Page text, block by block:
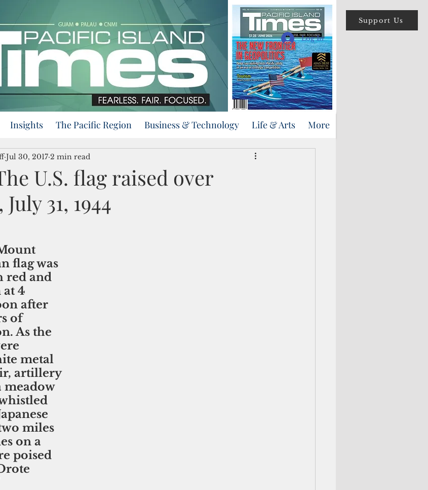
Support Us
Log In
Insights The Pacific Region Business & Technology Life & Arts More
U.S. flag raised over
31, 1944
Jul 30, 2017 2 min read
flag was
red and
4
after
of
As the
metal
artillery
meadow
miles
on a
poised